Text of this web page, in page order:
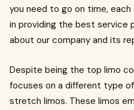
you need to go on time,
in providing the best service
about our company and its
Despite being the top limo
focuses on a different type
stretch limos. These limos